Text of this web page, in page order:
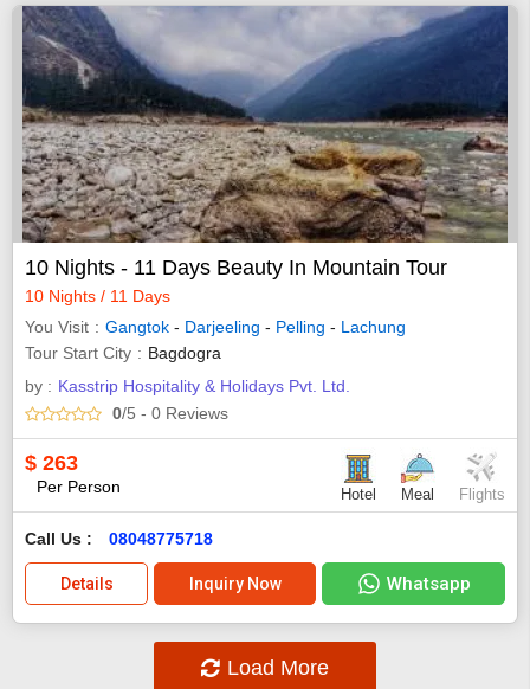
10 Nights - 11 Days Beauty In Mountain Tour
10 Nights / 11 Days
You Visit
Gangtok - Darjeeling - Pelling - Lachung
Tour Start City
Bagdogra
by : Kasstrip Hospitality & Holidays Pvt. Ltd.
0/5 - 0 Reviews
$ 263
Per Person Hotel Meal Flights
Call Us : 08048775718
Details Inquiry Now Whatsapp
Load More